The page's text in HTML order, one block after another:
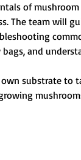
of
The team will
and
substrate